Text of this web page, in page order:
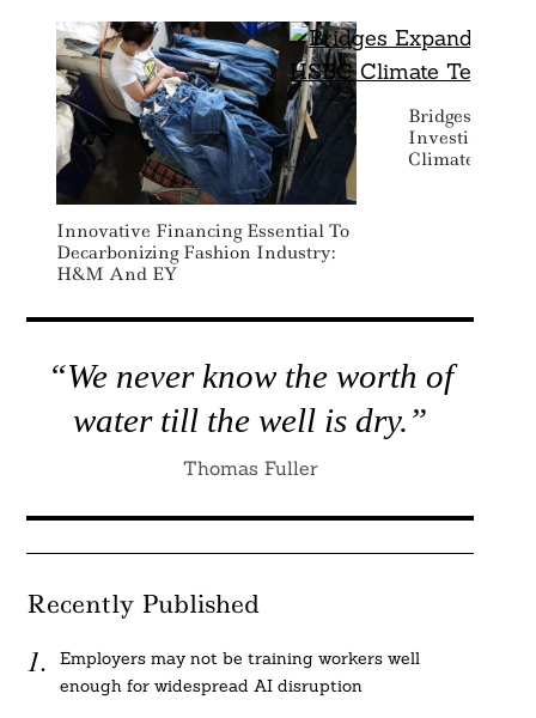
Innovative Financing Essential To
Decarbonizing Fashion Industry:
H&M And EY
Bridges
Investing
Climate
“We never know the worth of
water till the well is dry.”
Thomas Fuller
Recently Published
Employers may not be training workers well
enough for widespread AI disruption